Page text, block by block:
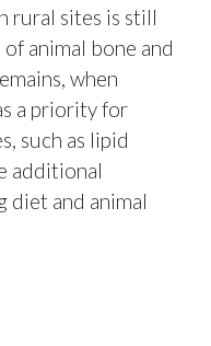
rural sites is still
animal bone and
when
a priority for
such as lipid
additional
diet and animal